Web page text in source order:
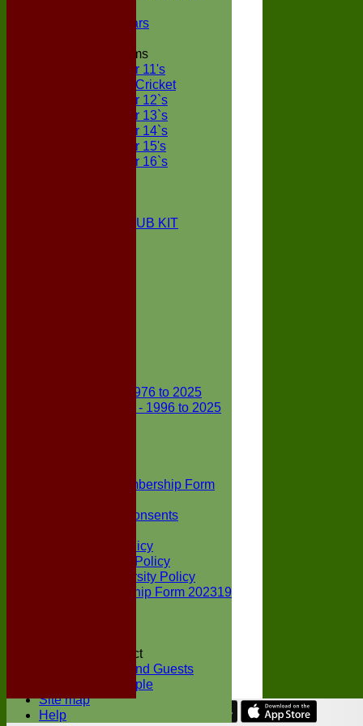
Boxted Bears
Junior Teams
Under 11's
Kwik Cricket
Under 12`s
Under 13`s
Under 14`s
Under 15's
Under 16`s
BOXTED CC CLUB KIT
First X1 - 1976 to 2025
Second X1 - 1996 to 2025
Junior Membership Form
Parental Consents
Social Media Policy
Child Protection Policy
Inclusion & Diversity Policy
Senior membership Form 202319
Codes of Conduct
Members and Guests
Young People
Site map
Help
Share :